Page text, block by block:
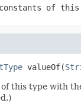
of
valueOf(
this type with